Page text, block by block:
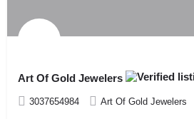
Art Of Gold Jewelers
3037654984 Art Of Gold Jewelers